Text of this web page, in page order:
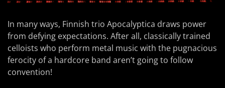
In many ways, Finnish trio Apocalyptica draws power
from defying expectations. After all, classically trained
celloists who perform metal music with the pugnacious
ferocity of a hardcore band aren’t going to follow
convention!